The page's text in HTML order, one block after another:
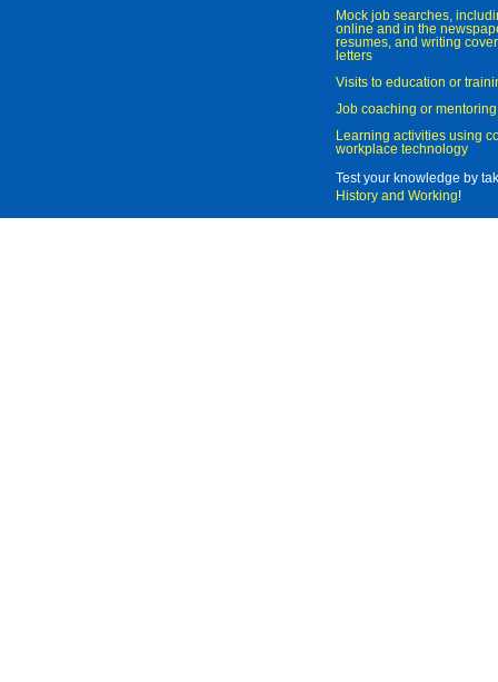
Mock job searches,
online and in the
resumes, and writing
letters
Visits to education or
Job coaching or mentoring
Learning activities using
workplace technology
Test your knowledge by
History and Working!